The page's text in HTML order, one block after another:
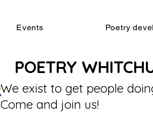
Events Poetry
We exist to get people
Come and join us!
POETRY